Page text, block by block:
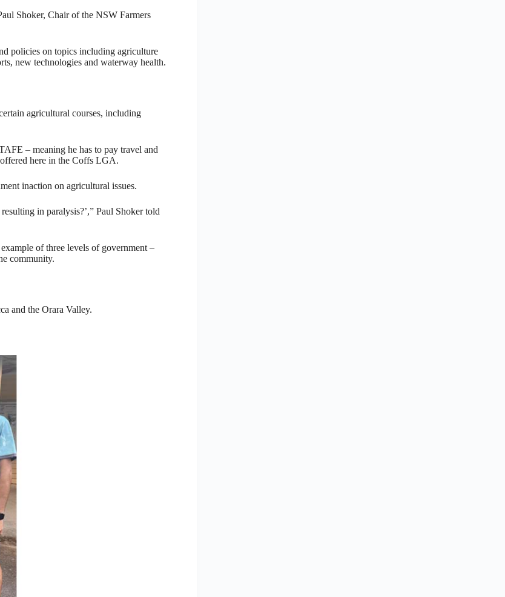
Shoker, Chair of the NSW Farmers
policies on topics including agriculture
new technologies and waterway health.
agricultural courses, including
– meaning he has to pay travel and
here in the Coffs LGA.
inaction on agricultural issues.
in paralysis?’,” Paul Shoker told
of three levels of government –
community.
and the Orara Valley.